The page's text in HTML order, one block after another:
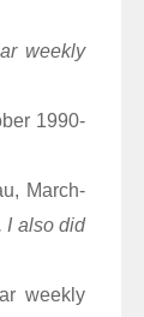
weekly
1990-
March-
I also did
weekly